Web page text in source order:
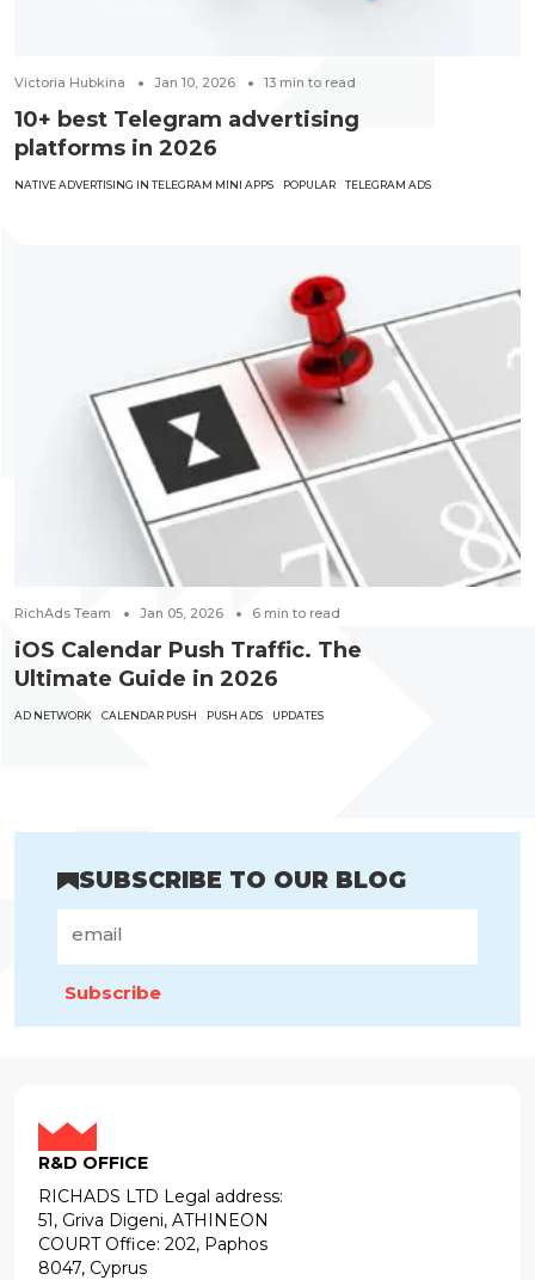
Victoria Hubkina Jan 10, 2026 13 min to read
10+ best Telegram advertising
platforms in 2026
NATIVE ADVERTISING IN TELEGRAM MINI APPS POPULAR TELEGRAM ADS
RichAds Team Jan 05, 2026 6 min to read
iOS Calendar Push Traffic. The
Ultimate Guide in 2026
AD NETWORK CALENDAR PUSH PUSH ADS UPDATES
SUBSCRIBE TO OUR BLOG
Subscribe
R&D OFFICE
RICHADS LTD Legal address:
51, Griva Digeni, ATHINEON
COURT Office: 202, Paphos
8047, Cyprus